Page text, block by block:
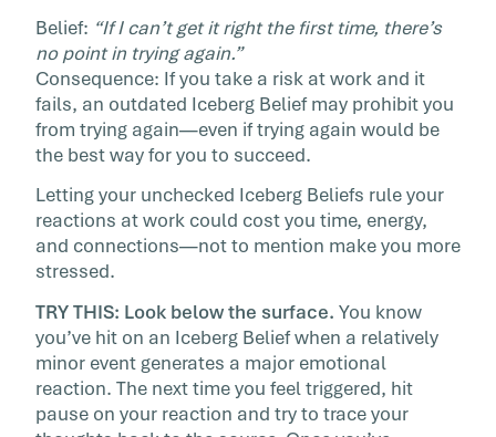
Belief: “If I can’t get it right the first time, there’s
no point in trying again.”
Consequence: If you take a risk at work and it
fails, an outdated Iceberg Belief may prohibit you
from trying again—even if trying again would be
the best way for you to succeed.
Letting your unchecked Iceberg Beliefs rule your
reactions at work could cost you time, energy,
and connections—not to mention make you more
stressed.
TRY THIS: Look below the surface. You know
you’ve hit on an Iceberg Belief when a relatively
minor event generates a major emotional
reaction. The next time you feel triggered, hit
pause on your reaction and try to trace your